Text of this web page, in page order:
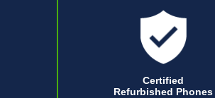
Certified
Refurbished Phones